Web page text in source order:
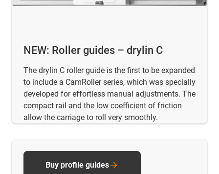
NEW: Roller guides – drylin C
The drylin C roller guide is the first to be expanded
to include a CamRoller series, which was specially
developed for effortless manual adjustments. The
compact rail and the low coefficient of friction
allow the carriage to roll very smoothly.
Buy profile guides